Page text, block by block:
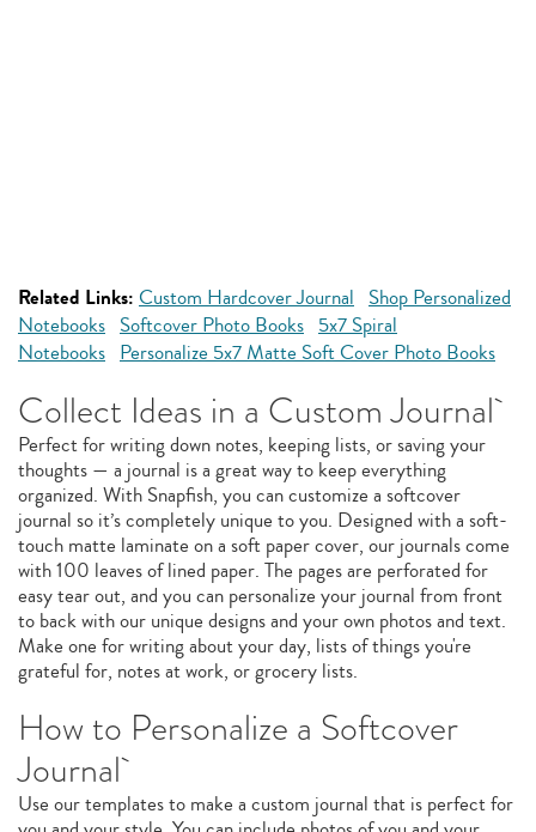
Related Links: Custom Hardcover Journal Shop Personalized
Notebooks Softcover Photo Books 5x7 Spiral
Notebooks Personalize 5x7 Matte Soft Cover Photo Books
Collect Ideas in a Custom Journal
Perfect for writing down notes, keeping lists, or saving your
thoughts — a journal is a great way to keep everything
organized. With Snapfish, you can customize a softcover
journal so it’s completely unique to you. Designed with a soft-
touch matte laminate on a soft paper cover, our journals come
with 100 leaves of lined paper. The pages are perforated for
easy tear out, and you can personalize your journal from front
to back with our unique designs and your own photos and text.
Make one for writing about your day, lists of things you're
grateful for, notes at work, or grocery lists.
How to Personalize a Softcover
Journal
Use our templates to make a custom journal that is perfect for